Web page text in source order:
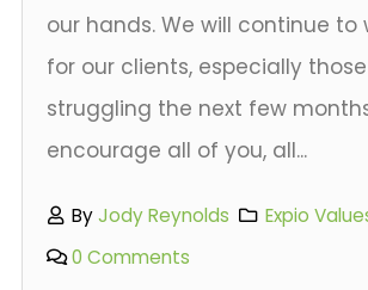
our hands. We will continue to
for our clients, especially
struggling the next few
encourage all of you, all...
ByJody Reynolds Expio
0 Comments